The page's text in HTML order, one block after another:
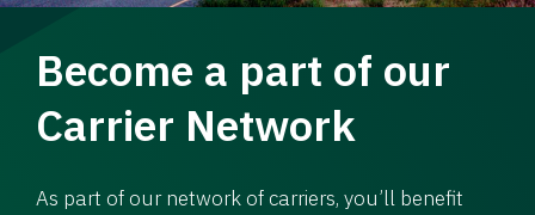
Become a part of our
Carrier Network
As part of our network of carriers, you’ll benefit